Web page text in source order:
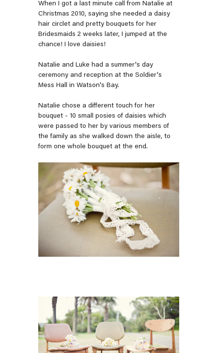
When I got a last minute call from Natalie at
Christmas 2010, saying she needed a daisy
hair circlet and pretty bouquets for her
Bridesmaids 2 weeks later, I jumped at the
chance! I love daisies!
Natalie and Luke had a summer's day
ceremony and reception at the Soldier's
Mess Hall in Watson's Bay.
Natalie chose a different touch for her
bouquet - 10 small posies of daisies which
were passed to her by various members of
the family as she walked down the aisle, to
form one whole bouquet at the end.